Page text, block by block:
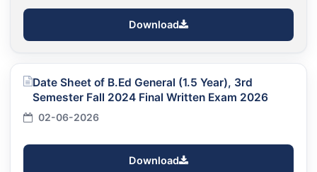
Download
Date Sheet of B.Ed General (1.5 Year), 3rd
Semester Fall 2024 Final Written Exam 2026
02-06-2026
Download